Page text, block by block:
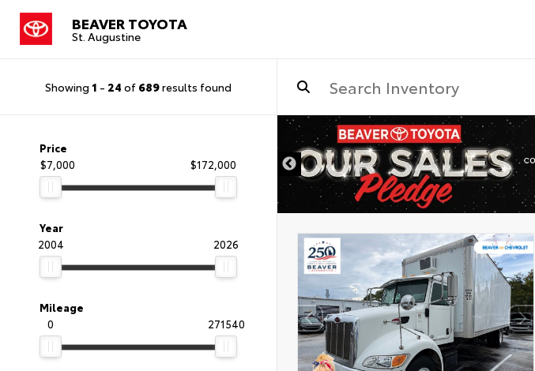
BEAVER TOYOTA
St. Augustine
Showing 1 - 24 of 689results found
Price
$7,000
$172,000
Year
2004
2026
Mileage
0
271540